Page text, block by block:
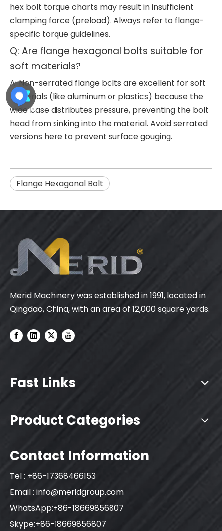
hex bolt torque charts may result in insufficient
clamping force (preload). Always refer to flange-
specific torque guidelines.
Q: Are flange hexagonal bolts suitable for
soft materials?
A: Non-serrated flange bolts are excellent for soft
materials (like aluminum or plastics) because the
wide base distributes pressure, preventing the bolt
head from sinking into the material. Avoid serrated
versions here to prevent surface gouging.
Flange Hexagonal Bolt
Merid Machinery was established in 1991, located in
Qingdao, China, with an area of 12,000 square yards.
Fast Links
Product Categories
Contact Information
Tel : +86-17368466153
Email : info@meridgroup.com
WhatsApp:+86-18669856807
Skype:+86-18669856807